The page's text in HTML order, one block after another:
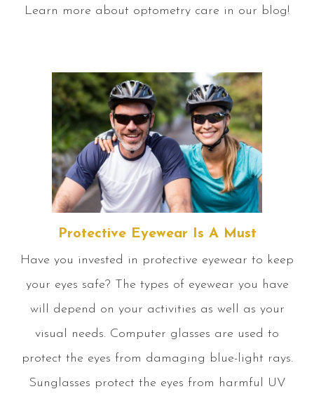
Learn more about optometry care in our blog!
Protective Eyewear Is A Must
Have you invested in protective eyewear to keep
your eyes safe? The types of eyewear you have
will depend on your activities as well as your
visual needs. Computer glasses are used to
protect the eyes from damaging blue-light rays.
Sunglasses protect the eyes from harmful UV